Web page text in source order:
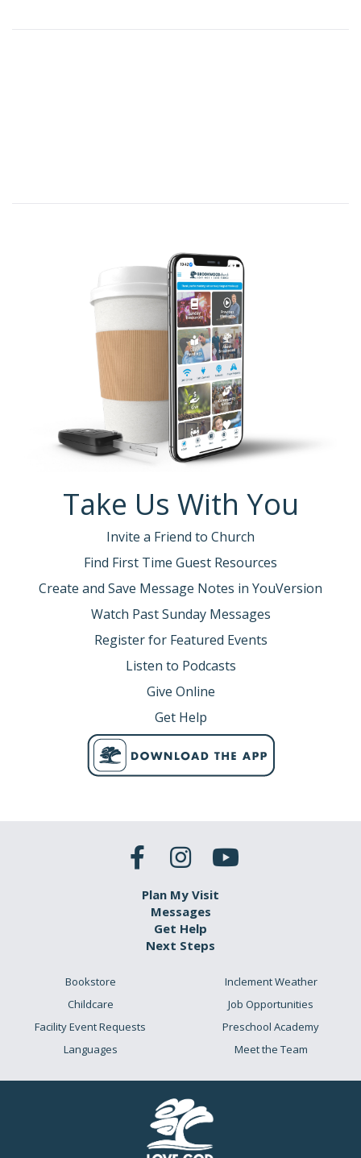
Take Us With You
Invite a Friend to Church
Find First Time Guest Resources
Create and Save Message Notes in YouVersion
Watch Past Sunday Messages
Register for Featured Events
Listen to Podcasts
Give Online
Get Help
Plan My Visit
Messages
Get Help
Next Steps
Bookstore
Childcare
Facility Event Requests
Languages
Inclement Weather
Job Opportunities
Preschool Academy
Meet the Team